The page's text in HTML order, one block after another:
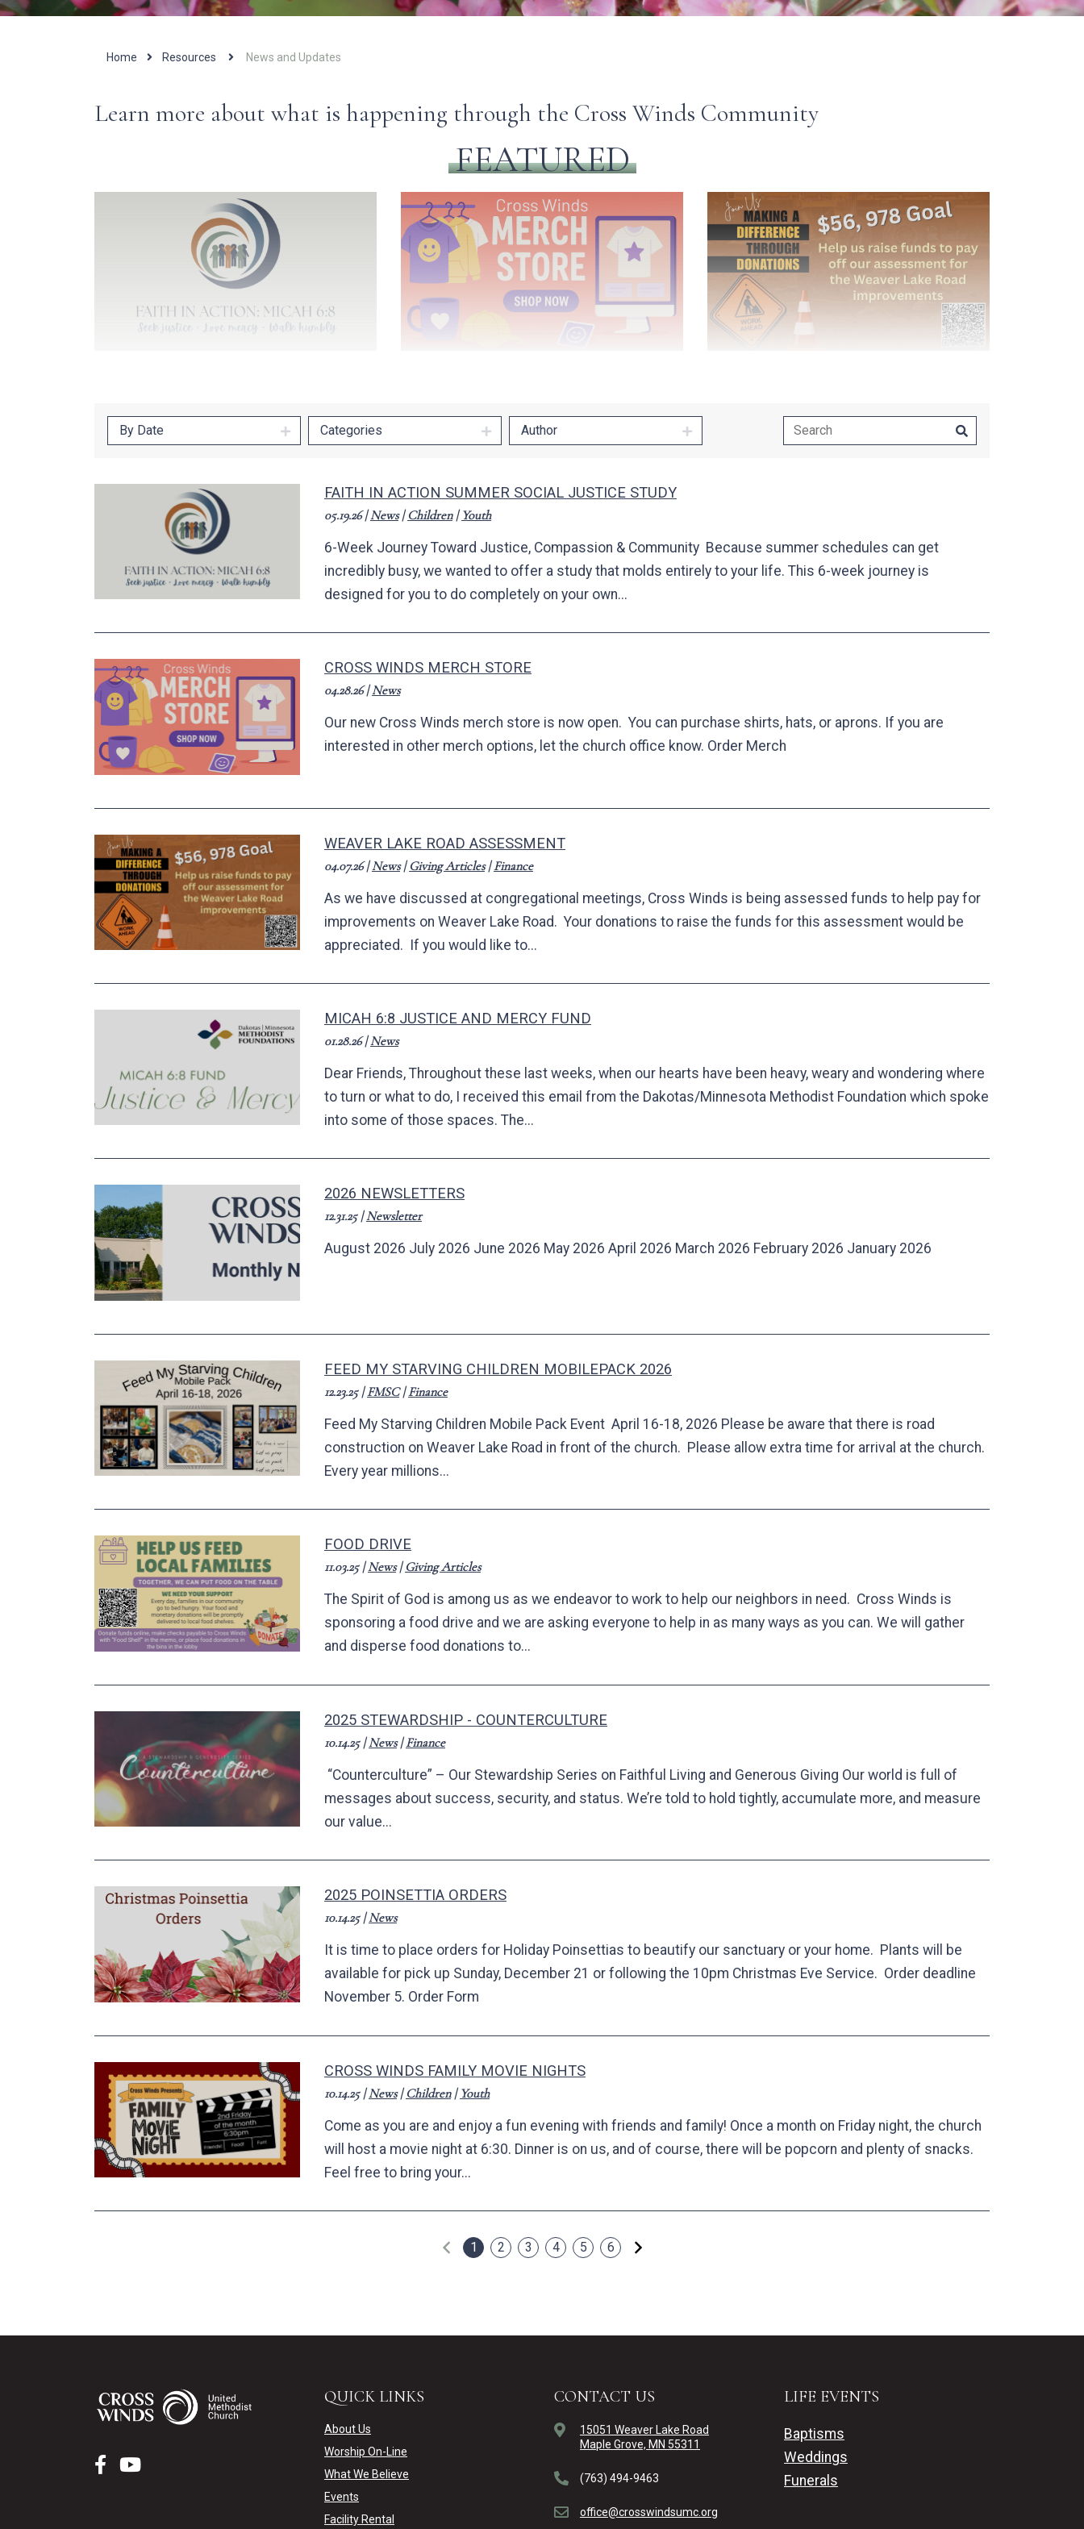
Home Resources News and Updates
Learn more about what is happening through the Cross Winds Community
FEATURED
By Date Categories Author
FAITH IN ACTION SUMMER SOCIAL JUSTICE STUDY
05.19.26|News|Children|Youth
6-Week Journey Toward Justice, Compassion & Community Because summer schedules can get
incredibly busy, we wanted to offer a study that molds entirely to your life. This 6-week journey is
designed for you to do completely on your own...
CROSS WINDS MERCH STORE
04.28.26|News
Our new Cross Winds merch store is now open. You can purchase shirts, hats, or aprons. If you are
interested in other merch options, let the church office know. Order Merch
WEAVER LAKE ROAD ASSESSMENT
04.07.26|News|Giving Articles|Finance
As we have discussed at congregational meetings, Cross Winds is being assessed funds to help pay for
improvements on Weaver Lake Road. Your donations to raise the funds for this assessment would be
appreciated. If you would like to...
MICAH 6:8 JUSTICE AND MERCY FUND
01.28.26|News
Dear Friends, Throughout these last weeks, when our hearts have been heavy, weary and wondering where
to turn or what to do, I received this email from the Dakotas/Minnesota Methodist Foundation which spoke
into some of those spaces. The...
2026 NEWSLETTERS
12.31.25|Newsletter
August 2026 July 2026 June 2026 May 2026 April 2026 March 2026 February 2026 January 2026
FEED MY STARVING CHILDREN MOBILEPACK 2026
12.23.25|FMSC|Finance
Feed My Starving Children Mobile Pack Event April 16-18, 2026 Please be aware that there is road
construction on Weaver Lake Road in front of the church. Please allow extra time for arrival at the church.
Every year millions...
FOOD DRIVE
11.03.25|News|Giving Articles
The Spirit of God is among us as we endeavor to work to help our neighbors in need. Cross Winds is
sponsoring a food drive and we are asking everyone to help in as many ways as you can. We will gather
and disperse food donations to...
2025 STEWARDSHIP - COUNTERCULTURE
10.14.25|News|Finance
“Counterculture” – Our Stewardship Series on Faithful Living and Generous Giving Our world is full of
messages about success, security, and status. We’re told to hold tightly, accumulate more, and measure
our value...
2025 POINSETTIA ORDERS
10.14.25|News
It is time to place orders for Holiday Poinsettias to beautify our sanctuary or your home. Plants will be
available for pick up Sunday, December 21 or following the 10pm Christmas Eve Service. Order deadline
November 5. Order Form
CROSS WINDS FAMILY MOVIE NIGHTS
10.14.25|News|Children|Youth
Come as you are and enjoy a fun evening with friends and family! Once a month on Friday night, the church
will host a movie night at 6:30. Dinner is on us, and of course, there will be popcorn and plenty of snacks.
Feel free to bring your...
Previous
1 2 3 4 5 6
QUICK LINKS
About Us
Worship On-Line
What We Believe
Events
Facility Rental
CONTACT US
15051 Weaver Lake Road
Maple Grove, MN 55311
(763) 494-9463
office@crosswindsumc.org
LIFE EVENTS
Baptisms
Weddings
Funerals